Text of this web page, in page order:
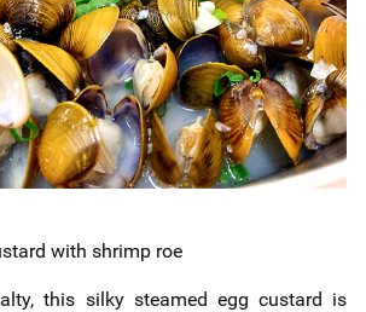
with shrimp roe
this silky steamed egg custard is